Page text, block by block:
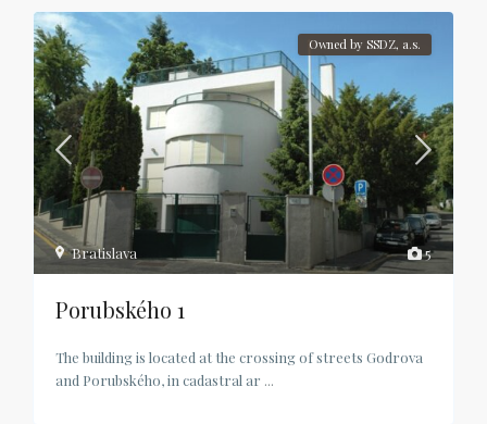
5
Bratislava
Owned by SSDZ, a.s.
Porubského 1
The building is located at the crossing of streets Godrova
and Porubského, in cadastral ar ...